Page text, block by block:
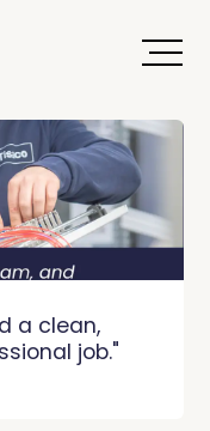
a clean,
job."